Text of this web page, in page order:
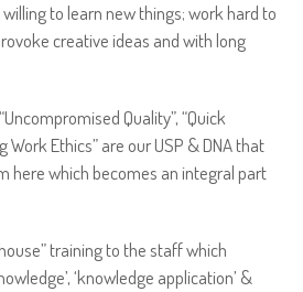
to learn new things; work hard to
creative ideas and with long
Quality”, “Quick
Work Ethics” are our USP & DNA that
here which becomes an integral part
training to the staff which
‘knowledge application’ &